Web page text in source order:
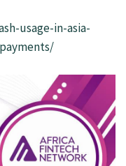
usage-in-asia-